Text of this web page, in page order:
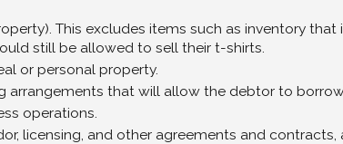
This excludes items such as inventory
still be allowed to sell their t-shirts.
or personal property.
arrangements that will allow the debtor to
operations.
licensing, and other agreements and contracts,